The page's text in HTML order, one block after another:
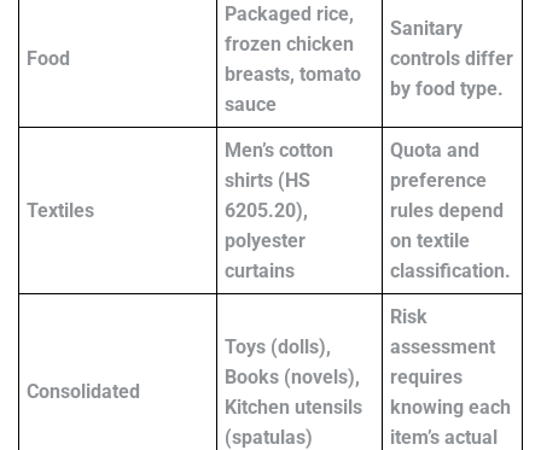
Food
Packaged rice,
frozen chicken
breasts, tomato
sauce
Sanitary
controls differ
by food type.
Textiles
Men’s cotton
shirts (HS
6205.20),
polyester
curtains
Quota and
preference
rules depend
on textile
classification.
Consolidated
Toys (dolls),
Books (novels),
Kitchen utensils
(spatulas)
Risk
assessment
requires
knowing each
item’s actual